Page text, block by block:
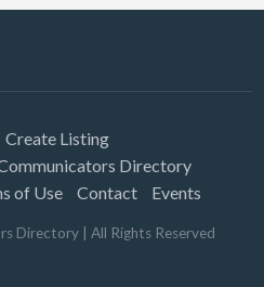
Create Listing
Directory
of Use Contact Events
Directory | All Rights Reserved